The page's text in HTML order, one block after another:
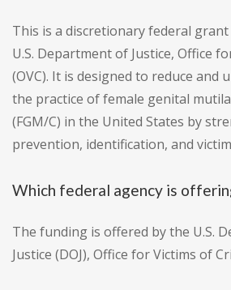
This is a discretionary federal
U.S. Department of Justice, Office
(OVC). It is designed to reduce and
the practice of female genital
(FGM/C) in the United States by
prevention, identification, and
Which federal agency is
The funding is offered by the U.S.
Justice (DOJ), Office for Victims of